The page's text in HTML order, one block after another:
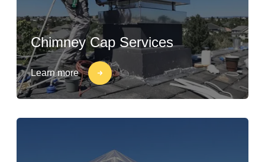
Chimney Cap Services
Learn more